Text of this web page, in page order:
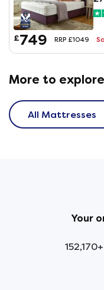
£749 RRP £1049
More to explore
All Mattresses
Your